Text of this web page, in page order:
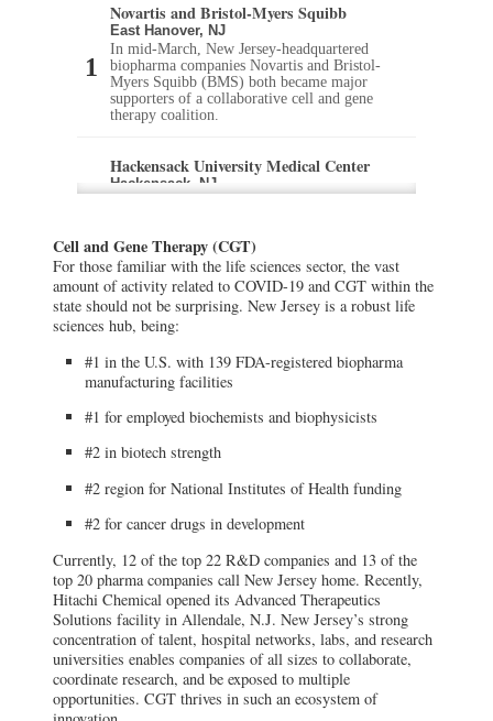
Novartis and Bristol-Myers Squibb
East Hanover, NJ
In mid-March, New Jersey-headquartered
biopharma companies Novartis and Bristol-
Myers Squibb (BMS) both became major
supporters of a collaborative cell and gene
therapy coalition.
Hackensack University Medical Center
Hackensack, NJ
infected.
Merck & Co
Kenilworth, NJ
Merck & Co., headquartered in
Kenilworth, N.J., teamed up with New
Jersey’s Hackensack Meridian to
collaborate on research on COVID-19 at
and Innovation in Nutley.
Warren, NJ
currently researching two cell and gene
Respiratory Distress Syndrome, the most
damaging complication of the virus.
Hitachi Chemical
Allendale, NJ
Recently, Hitachi Chemical opened its
Advanced Therapeutics Solutions facility
in Allendale, N.J.
Cell and Gene Therapy (CGT)
For those familiar with the life sciences sector, the vast
amount of activity related to COVID-19 and CGT within the
state should not be surprising. New Jersey is a robust life
sciences hub, being:
#1 in the U.S. with 139 FDA-registered biopharma
manufacturing facilities
#1 for employed biochemists and biophysicists
#2 in biotech strength
#2 region for National Institutes of Health funding
#2 for cancer drugs in development
Currently, 12 of the top 22 R&D companies and 13 of the
top 20 pharma companies call New Jersey home. Recently,
Hitachi Chemical opened its Advanced Therapeutics
Solutions facility in Allendale, N.J. New Jersey’s strong
concentration of talent, hospital networks, labs, and research
universities enables companies of all sizes to collaborate,
coordinate research, and be exposed to multiple
opportunities. CGT thrives in such an ecosystem of